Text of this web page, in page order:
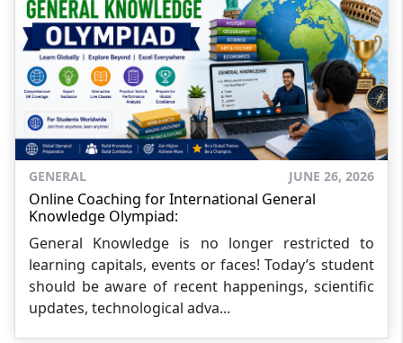
GENERAL JUNE 26, 2026
Online Coaching for International General
Knowledge Olympiad:
General Knowledge is no longer restricted to
learning capitals, events or faces! Today’s student
should be aware of recent happenings, scientific
updates, technological adva...